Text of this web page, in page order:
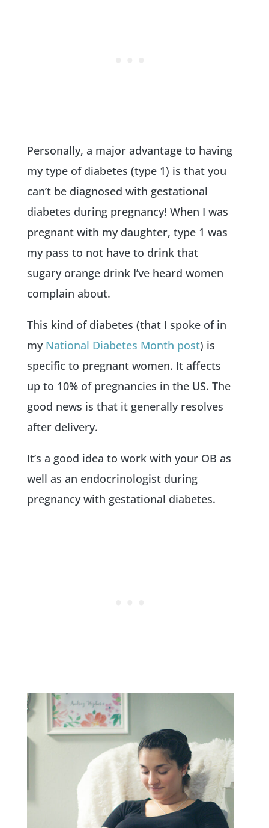
Personally, a major advantage to having
my type of diabetes (type 1) is that you
can’t be diagnosed with gestational
diabetes during pregnancy! When I was
pregnant with my daughter, type 1 was
my pass to not have to drink that
sugary orange drink I’ve heard women
complain about.
This kind of diabetes (that I spoke of in
my National Diabetes Month post) is
specific to pregnant women. It affects
up to 10% of pregnancies in the US. The
good news is that it generally resolves
after delivery.
It’s a good idea to work with your OB as
well as an endocrinologist during
pregnancy with gestational diabetes.